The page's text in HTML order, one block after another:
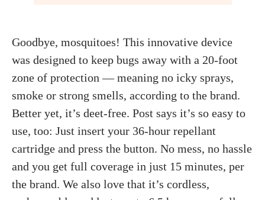
Goodbye, mosquitoes! This innovative device
was designed to keep bugs away with a 20-foot
zone of protection — meaning no icky sprays,
smoke or strong smells, according to the brand.
Better yet, it’s deet-free. Post says it’s so easy to
use, too: Just insert your 36-hour repellant
cartridge and press the button. No mess, no hassle
and you get full coverage in just 15 minutes, per
the brand. We also love that it’s cordless,